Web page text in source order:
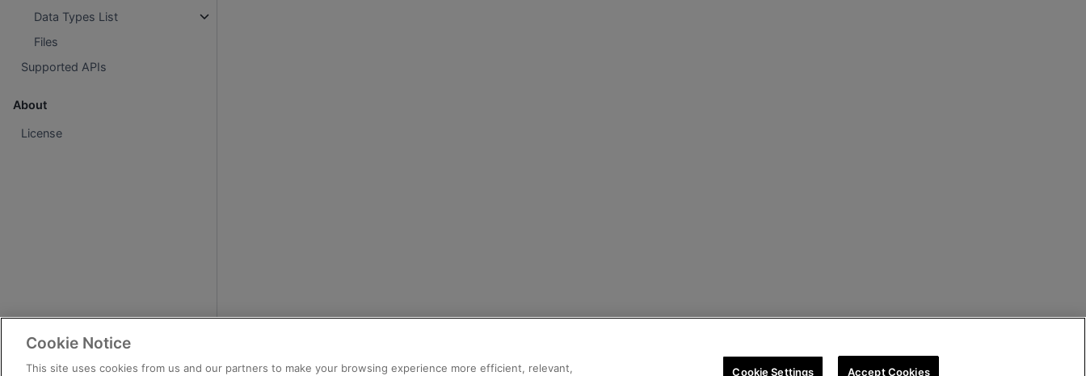
Data Types List
Files
Supported APIs
About
License
Cookie Notice
This site uses cookies from us and our partners to make your browsing experience more efficient, relevant,
Cookie Settings Accept Cookies